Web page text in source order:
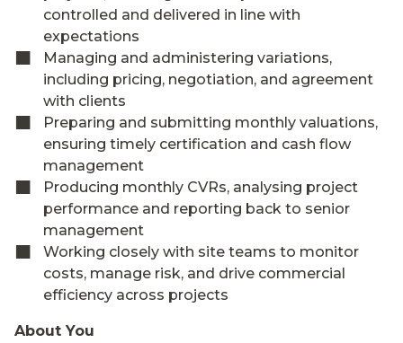
controlled and delivered in line with
expectations
Managing and administering variations,
including pricing, negotiation, and agreement
with clients
Preparing and submitting monthly valuations,
ensuring timely certification and cash flow
management
Producing monthly CVRs, analysing project
performance and reporting back to senior
management
Working closely with site teams to monitor
costs, manage risk, and drive commercial
efficiency across projects
About You